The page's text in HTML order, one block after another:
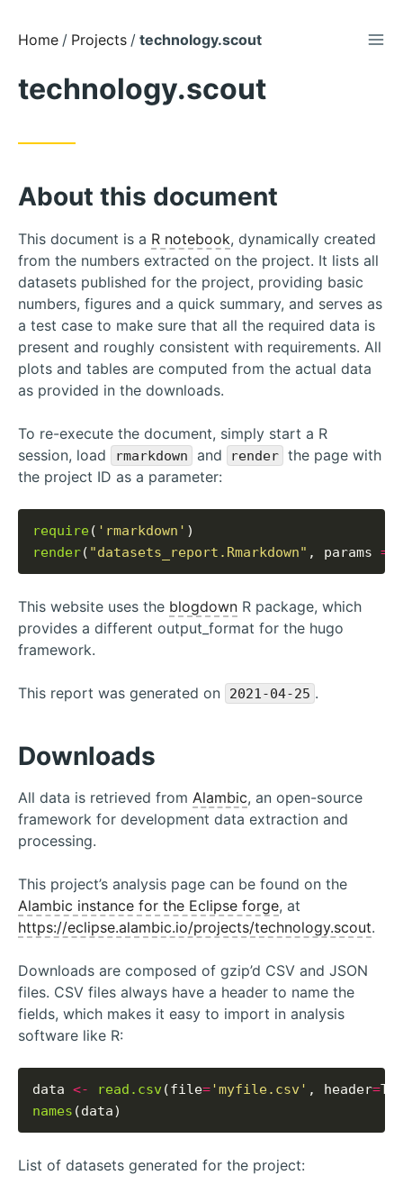
Skip
Content
Home Projects technology.scout
technology.scout
About this document
This document is a R notebook, dynamically created
from the numbers extracted on the project. It lists all
datasets published for the project, providing basic
numbers, figures and a quick summary, and serves as
a test case to make sure that all the required data is
present and roughly consistent with requirements. All
plots and tables are computed from the actual data
as provided in the downloads.
To re-execute the document, simply start a R
session, load
rmarkdown and render the page with
the project ID as a parameter:
require( 'rmarkdown'
render( "datasets_report.Rmarkdown" , params =
This website uses the blogdown R package, which
provides a different output_format for the hugo
framework.
This report was generated on 2021-04-25 .
Downloads
All data is retrieved from Alambic, an open-source
framework for development data extraction and
processing.
This project’s analysis page can be found on the
Alambic instance for the Eclipse forge, at
https://eclipse.alambic.io/projects/technology.scout.
Downloads are composed of gzip’d CSV and JSON
files. CSV files always have a header to name the
fields, which makes it easy to import in analysis
software like R:
data <- read.csv (file='myfile.csv' , header=
names
List of datasets generated for the project: